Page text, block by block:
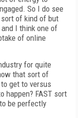
So I do see
of kind of but
I think one of
of online
for quite
that sort of
get to versus
happen? FAST sort
be perfectly